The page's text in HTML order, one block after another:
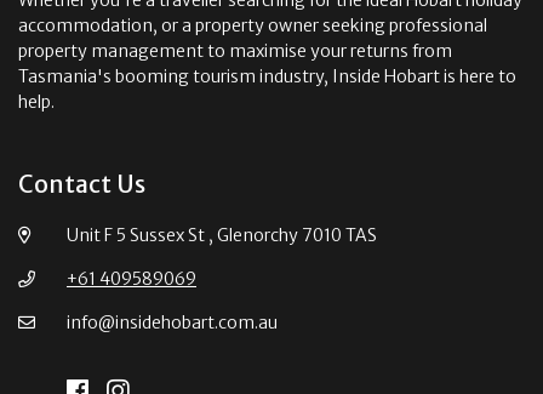
accommodation, or a property owner seeking professional
property management to maximise your returns from
Tasmania's booming tourism industry, Inside Hobart is here to
help.
Contact Us
Unit F 5 Sussex St , Glenorchy 7010 TAS
+61 409589069
info@insidehobart.com.au